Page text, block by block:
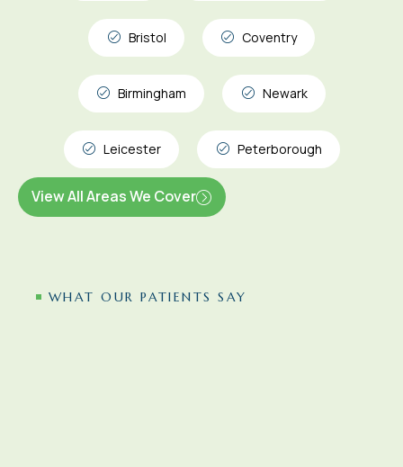
Bristol Coventry
Birmingham Newark
Leicester Peterborough
View All Areas We Cover
WHAT OUR PATIENTS SAY